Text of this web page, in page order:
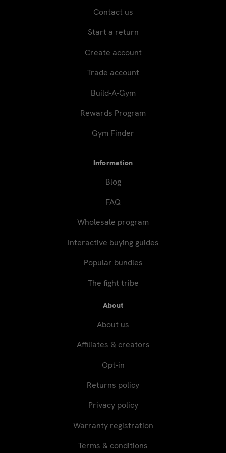
Contact us
Start a return
Create account
Trade account
Build-A-Gym
Rewards Program
Gym Finder
Information
Blog
FAQ
Wholesale program
Interactive buying guides
Popular bundles
The fight tribe
About
About us
Affiliates & creators
Opt-in
Returns policy
Privacy policy
Warranty registration
Terms & conditions